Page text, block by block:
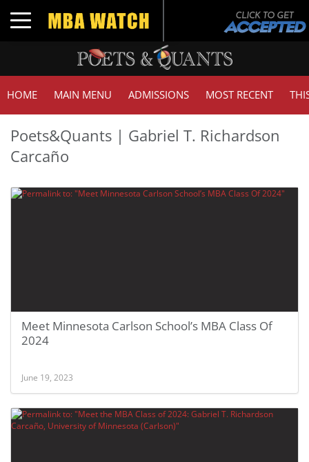
Toggle navigation
HOME MAIN MENU ADMISSIONS MOST RECENT
Poets&Quants | Gabriel T. Richardson
Carcaño
Meet Minnesota Carlson School’s MBA Class Of
2024
June 19, 2023